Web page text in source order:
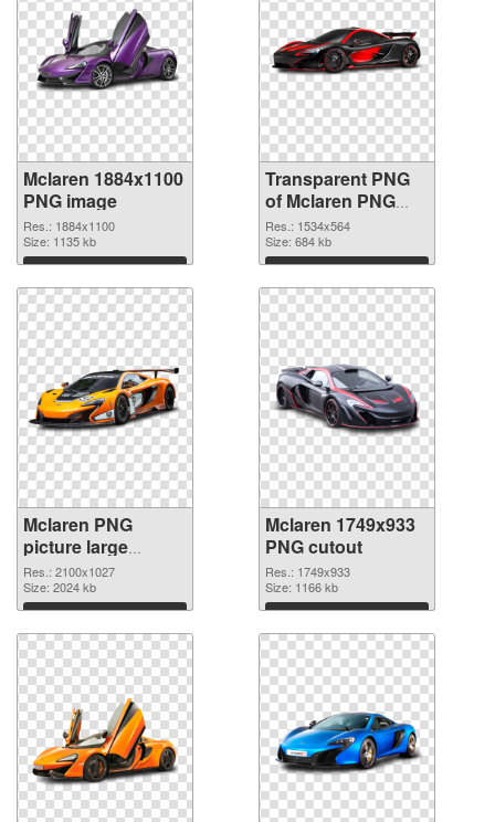
Mclaren 1884x1100
PNG image
Res.: 1884x1100
Size: 1135 kb
Download
Transparent PNG
of Mclaren PNG
picture 1534x564
Res.: 1534x564
Size: 684 kb
Download
Mclaren PNG
picture large
resolution
2100x1027 PNG
picture
Res.: 2100x1027
Size: 2024 kb
Download
Mclaren 1749x933
PNG cutout
Res.: 1749x933
Size: 1166 kb
Download